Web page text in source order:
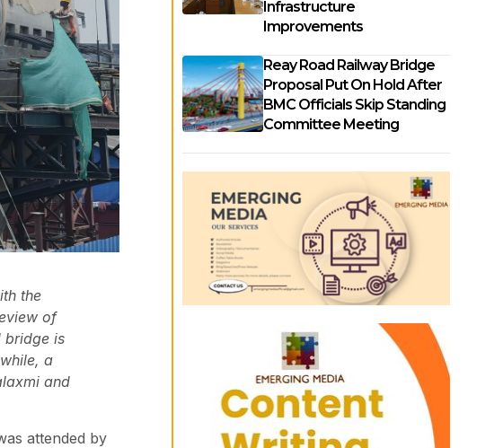
the
of
bridge is
a
and
attended by
Infrastructure
Improvements
Reay Road Railway Bridge
Proposal Put On Hold After
BMC Officials Skip Standing
Committee Meeting